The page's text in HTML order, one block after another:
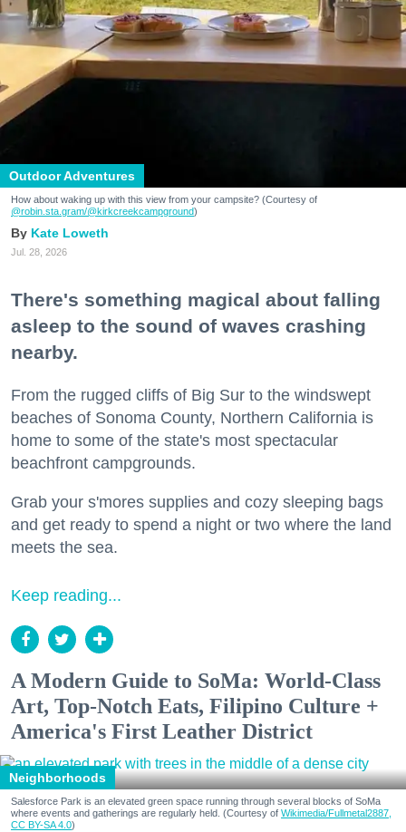
Outdoor Adventures
How about waking up with this view from your campsite? (Courtesy of
@robin.sta.gram/@kirkcreekcampground)
Kate Loweth
Jul. 28, 2026
There's something magical about falling
asleep to the sound of waves crashing
nearby.
From the rugged cliffs of Big Sur to the windswept
beaches of Sonoma County, Northern California is
home to some of the state's most spectacular
beachfront campgrounds.
Grab your s'mores supplies and cozy sleeping bags
and get ready to spend a night or two where the land
meets the sea.
Keep reading...
A Modern Guide to SoMa: World-Class
Art, Top-Notch Eats, Filipino Culture +
America's First Leather District
Neighborhoods
Salesforce Park is an elevated green space running through several blocks of SoMa
where events and gatherings are regularly held. (Courtesy of Wikimedia/Fullmetal2887,
CC BY-SA 4.0)